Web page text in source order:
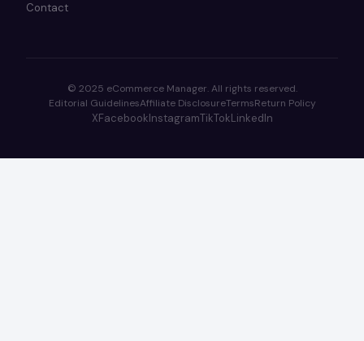
Contact
© 2025 eCommerce Manager. All rights reserved.
Editorial GuidelinesAffiliate DisclosureTermsReturn Policy
XFacebookInstagramTikTokLinkedIn